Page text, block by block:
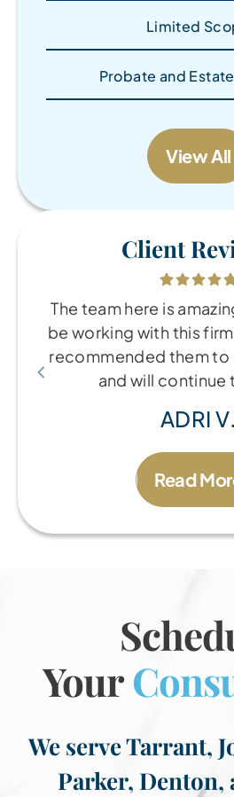
Limited
Probate and
View All
Client
The team here is
be working with this
recommended them to
and will continue
ADRI V.
Read
Your
We serve Tarrant,
Parker, Denton,